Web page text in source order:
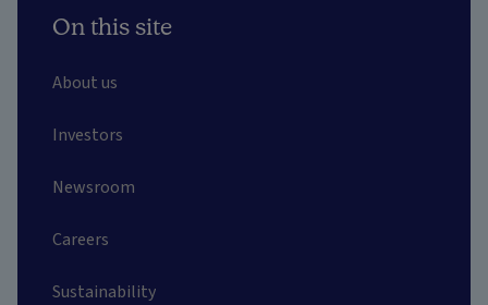
On this site
About us
Investors
Newsroom
Careers
Sustainability